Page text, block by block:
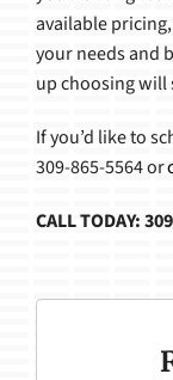
available
your needs and
up choosing will
If you’d like to
309-865-5564 or
CALL TODAY: